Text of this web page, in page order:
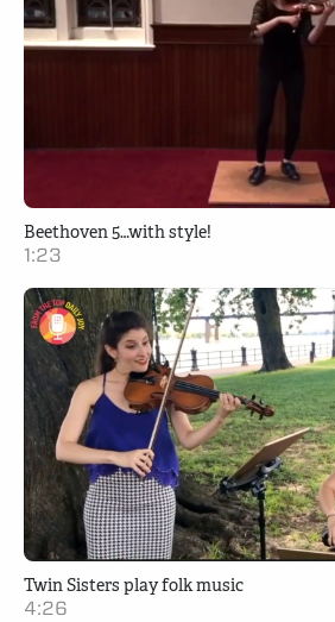
Beethoven 5…with style!
1:23
Twin Sisters play folk music
4:26